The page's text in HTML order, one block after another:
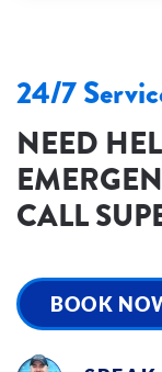
24/7
NEED
CALL
BOOK